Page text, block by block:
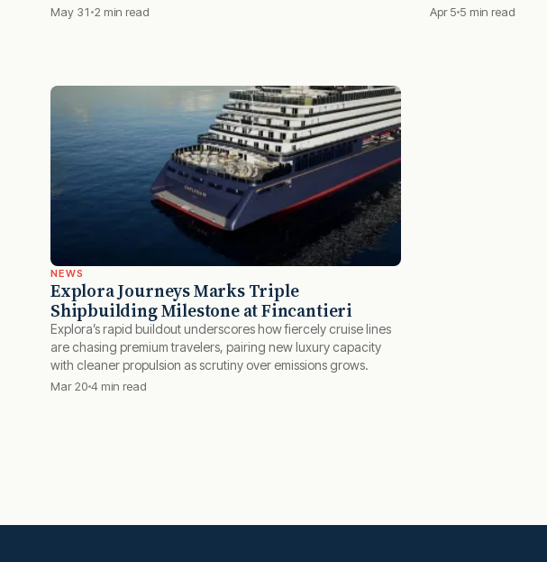
May 31 2 min read Apr 5 5 min read
NEWS
Explora Journeys Marks Triple
Shipbuilding Milestone at Fincantieri
Explora’s rapid buildout underscores how fiercely cruise lines
are chasing premium travelers, pairing new luxury capacity
with cleaner propulsion as scrutiny over emissions grows.
Mar 20 4 min read